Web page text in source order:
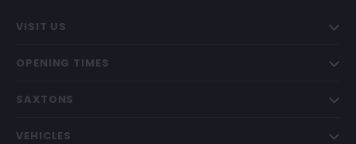
VISIT US
OPENING TIMES
SAXTONS
VEHICLES